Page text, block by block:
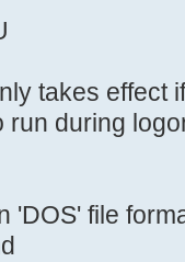
of a
takes effect
run during
'DOS' file